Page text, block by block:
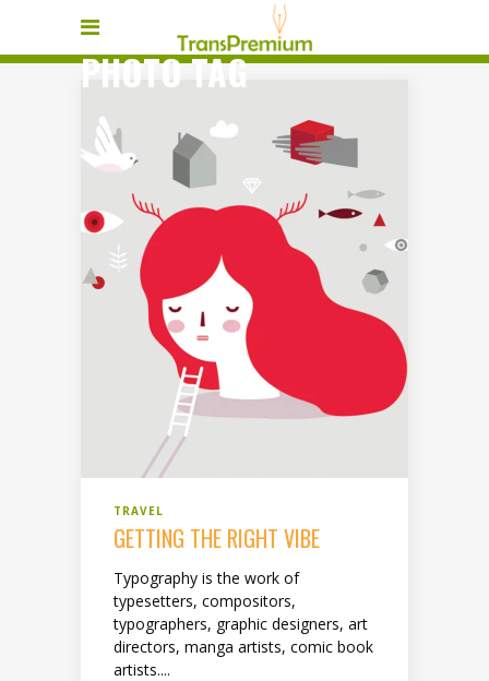
PHOTO TAG
TRAVEL
GETTING THE RIGHT VIBE
Typography is the work of
typesetters, compositors,
typographers, graphic designers, art
directors, manga artists, comic book
artists....